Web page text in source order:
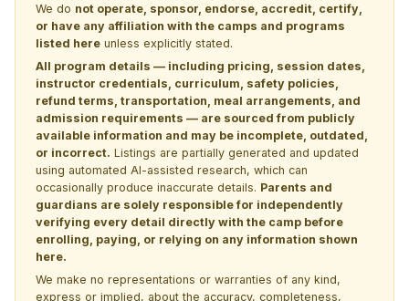
We do not operate, sponsor, endorse, accredit, certify,
or have any affiliation with the camps and programs
listed here unless explicitly stated.
All program details — including pricing, session dates,
instructor credentials, curriculum, safety policies,
refund terms, transportation, meal arrangements, and
admission requirements — are sourced from publicly
available information and may be incomplete, outdated,
or incorrect. Listings are partially generated and updated
using automated AI-assisted research, which can
occasionally produce inaccurate details. Parents and
guardians are solely responsible for independently
verifying every detail directly with the camp before
enrolling, paying, or relying on any information shown
here.
We make no representations or warranties of any kind,
express or implied, about the accuracy, completeness,